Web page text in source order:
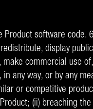
software code.
display
commercial use
any way, or by any
or competitive
(ii) breaching